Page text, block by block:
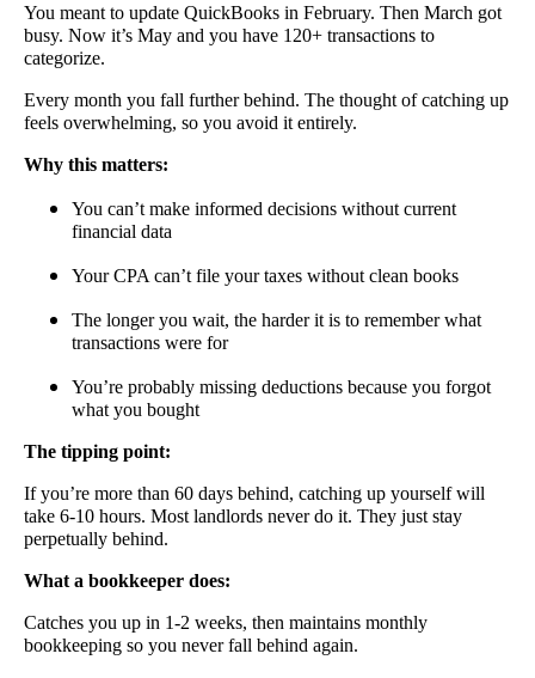
You meant to update QuickBooks in February. Then March got
busy. Now it’s May and you have 120+ transactions to
categorize.
Every month you fall further behind. The thought of catching up
feels overwhelming, so you avoid it entirely.
Why this matters:
You can’t make informed decisions without current
financial data
Your CPA can’t file your taxes without clean books
The longer you wait, the harder it is to remember what
transactions were for
You’re probably missing deductions because you forgot
what you bought
The tipping point:
If you’re more than 60 days behind, catching up yourself will
take 6-10 hours. Most landlords never do it. They just stay
perpetually behind.
What a bookkeeper does:
Catches you up in 1-2 weeks, then maintains monthly
bookkeeping so you never fall behind again.